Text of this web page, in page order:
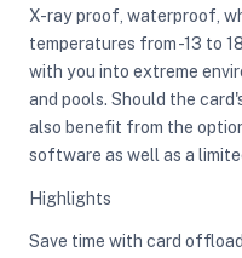
X-ray proof, waterproof,
temperatures from -13 to
with you into extreme
and pools. Should the
also benefit from the
software as well as a
Highlights
Save time with card